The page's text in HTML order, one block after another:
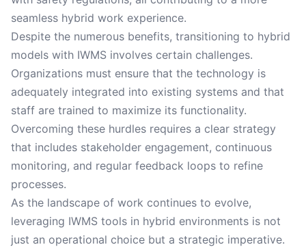
seamless hybrid work experience.
Despite the numerous benefits, transitioning to hybrid
models with IWMS involves certain challenges.
Organizations must ensure that the technology is
adequately integrated into existing systems and that
staff are trained to maximize its functionality.
Overcoming these hurdles requires a clear strategy
that includes stakeholder engagement, continuous
monitoring, and regular feedback loops to refine
processes.
As the landscape of work continues to evolve,
leveraging IWMS tools in hybrid environments is not
just an operational choice but a strategic imperative.